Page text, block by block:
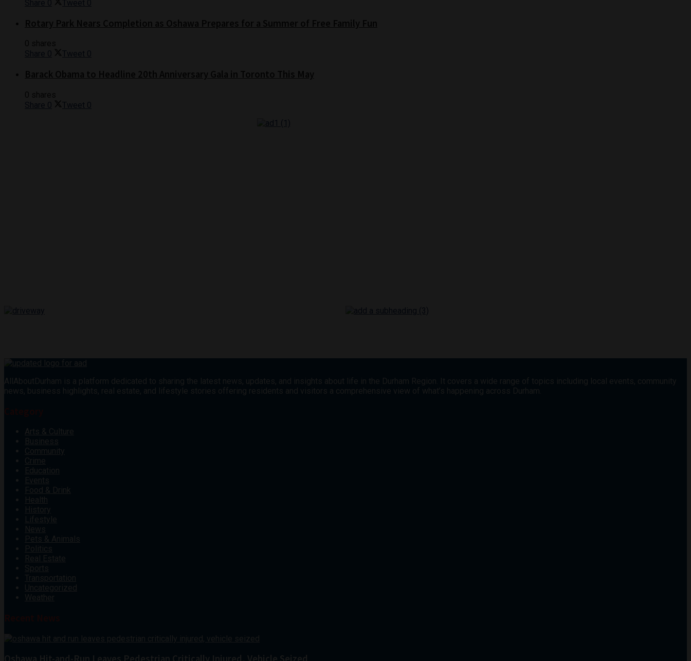
Share 0 Tweet 0
Share 0 Tweet 0
Share 0 Tweet 0
AllAboutDurham is a platform dedicated to sharing the latest news, updates, and insights about life in the Durham Region. It covers a wide range of topics including local events, community
news, business highlights, real estate, and lifestyle stories offering residents and visitors a comprehensive view of what’s happening across Durham.
Arts & Culture
Business
Community
Crime
Education
Events
Food & Drink
Health
History
Lifestyle
News
Pets & Animals
Politics
Real Estate
Sports
Transportation
Uncategorized
Weather